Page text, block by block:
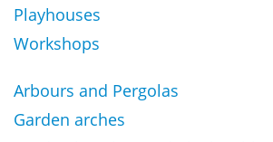
Playhouses
Workshops
Arbours and Pergolas
Garden arches